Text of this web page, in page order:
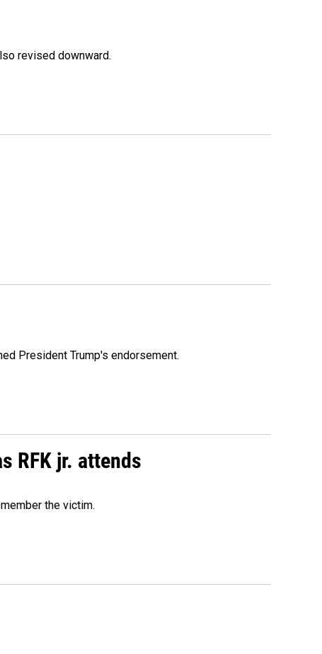
revised downward.
President Trump's endorsement.
RFK jr. attends
the victim.